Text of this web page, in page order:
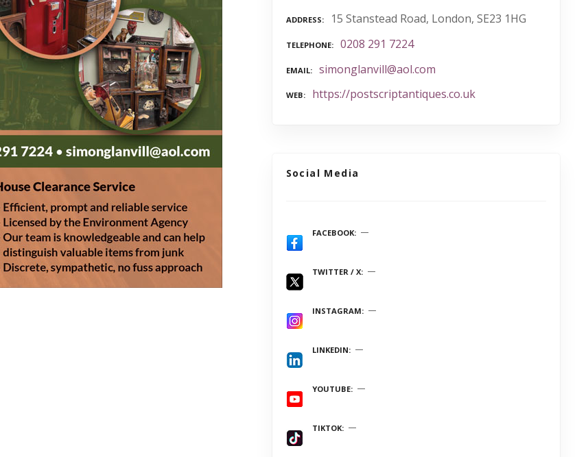
ADDRESS 15 Stanstead Road, London, SE23 1HG
TELEPHONE 0208 291 7224
EMAIL simonglanvill@aol.com
WEB https://postscriptantiques.co.uk
Social Media
FACEBOOK
TWITTER / X
INSTAGRAM
LINKEDIN
YOUTUBE
TIKTOK